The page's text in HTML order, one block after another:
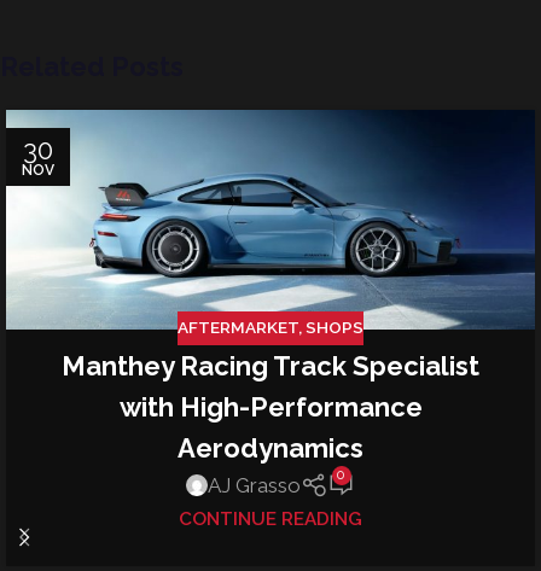
30
NOV
AFTERMARKET,SHOPS
Manthey Racing Track Specialist
with High-Performance
Aerodynamics
AJ Grasso 0
CONTINUE READING